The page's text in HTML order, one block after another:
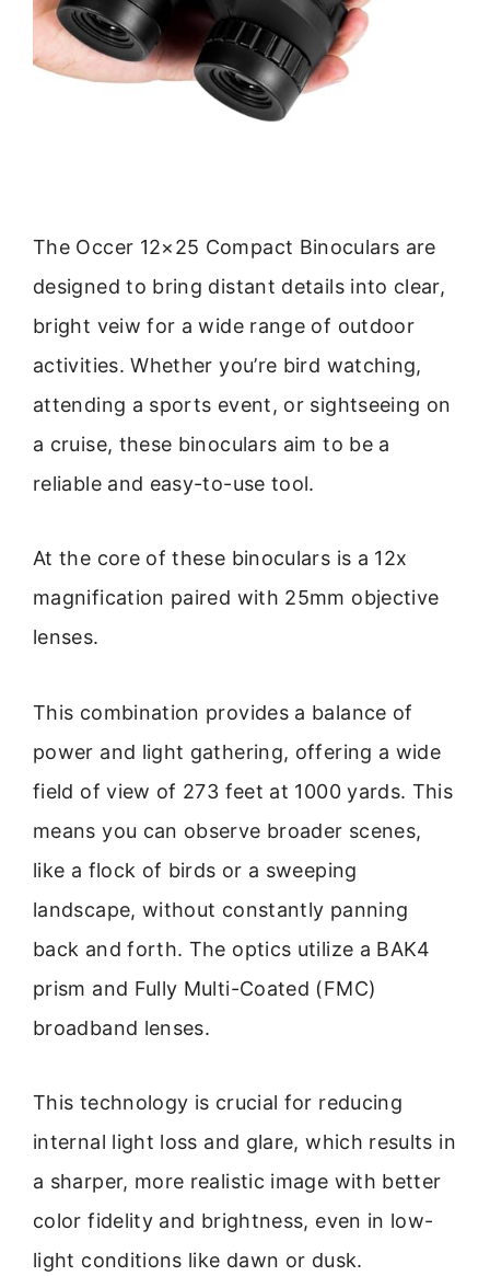
The Occer 12×25 Compact Binoculars are
designed to bring distant details into clear,
bright veiw for a wide range of outdoor
activities. Whether you’re bird watching,
attending a sports event, or sightseeing on
a cruise, these binoculars aim to be a
reliable and easy-to-use tool.
At the core of these binoculars is a 12x
magnification paired with 25mm objective
lenses.
This combination provides a balance of
power and light gathering, offering a wide
field of view of 273 feet at 1000 yards. This
means you can observe broader scenes,
like a flock of birds or a sweeping
landscape, without constantly panning
back and forth. The optics utilize a BAK4
prism and Fully Multi-Coated (FMC)
broadband lenses.
This technology is crucial for reducing
internal light loss and glare, which results in
a sharper, more realistic image with better
color fidelity and brightness, even in low-
light conditions like dawn or dusk.